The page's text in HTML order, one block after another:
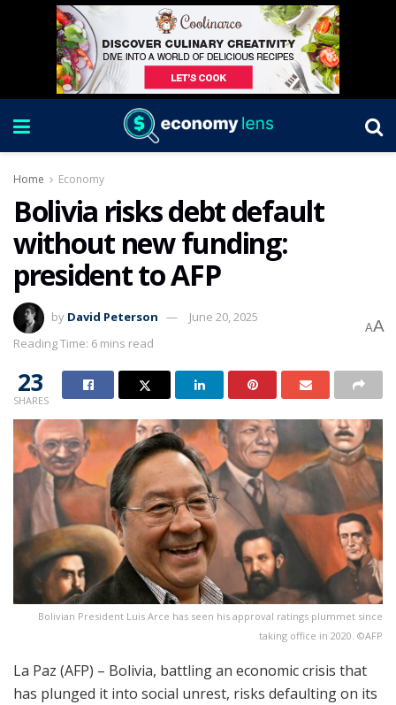
Home Economy
Bolivia risks debt default
without new funding:
president to AFP
by David Peterson
June 20, 2025
Reading Time: 6 mins read
AA
23
SHARES
Bolivian President Luis Arce has seen his approval ratings plummet since
taking office in 2020. ©AFP
La Paz (AFP) – Bolivia, battling an economic crisis that
has plunged it into social unrest, risks defaulting on its